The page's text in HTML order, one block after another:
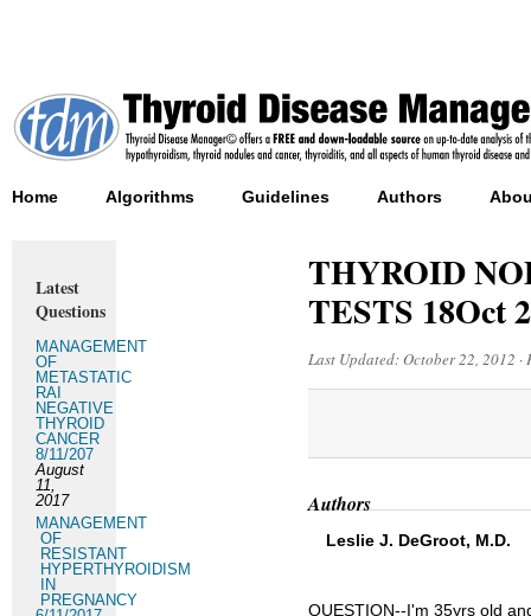
Home Algorithms Guidelines Authors
THYROID
TESTS 18Oct
Last Updated:October 22, 2012 ·
Authors
Leslie J. DeGroot, M.D.
QUESTION--I'm 35yrs old
Latest
Questions
MANAGEMENT
OF
METASTATIC
RAI
NEGATIVE
THYROID
CANCER
8/11/207
August
11,
2017
MANAGEMENT
OF
RESISTANT
HYPERTHYROIDISM
IN
PREGNANCY